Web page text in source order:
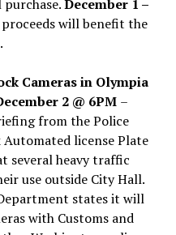
December 1 –
will benefit the
Cameras in Olympia
2 @ 6PM –
from the Police
license Plate
several heavy traffic
use outside City Hall.
states it will
with Customs and